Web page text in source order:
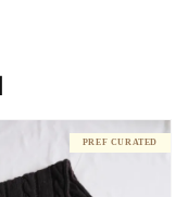
PREF CURATED